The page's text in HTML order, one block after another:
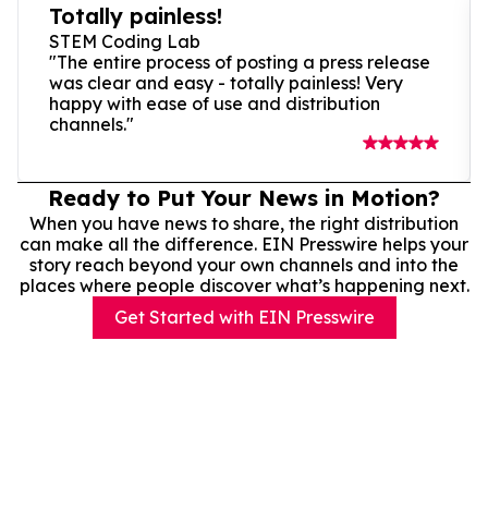
Totally painless!
STEM Coding Lab
"The entire process of posting a press release
was clear and easy - totally painless! Very
happy with ease of use and distribution
channels."
Ready to Put Your News in Motion?
When you have news to share, the right distribution
can make all the difference. EIN Presswire helps your
story reach beyond your own channels and into the
places where people discover what’s happening next.
Get Started with EIN Presswire